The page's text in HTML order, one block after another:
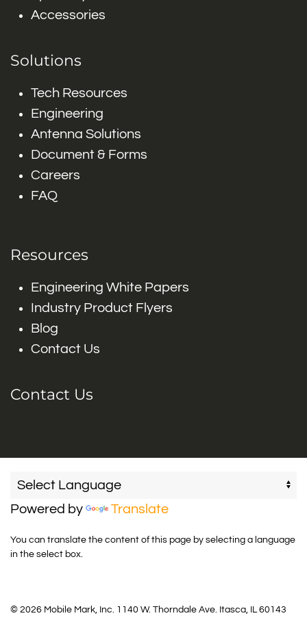
Accessories
Solutions
Tech Resources
Engineering
Antenna Solutions
Document & Forms
Careers
FAQ
Resources
Engineering White Papers
Industry Product Flyers
Blog
Contact Us
Contact Us
Powered by Translate
You can translate the content of this page by selecting a language
in the select box.
© 2026 Mobile Mark, Inc. 1140 W. Thorndale Ave. Itasca, IL 60143